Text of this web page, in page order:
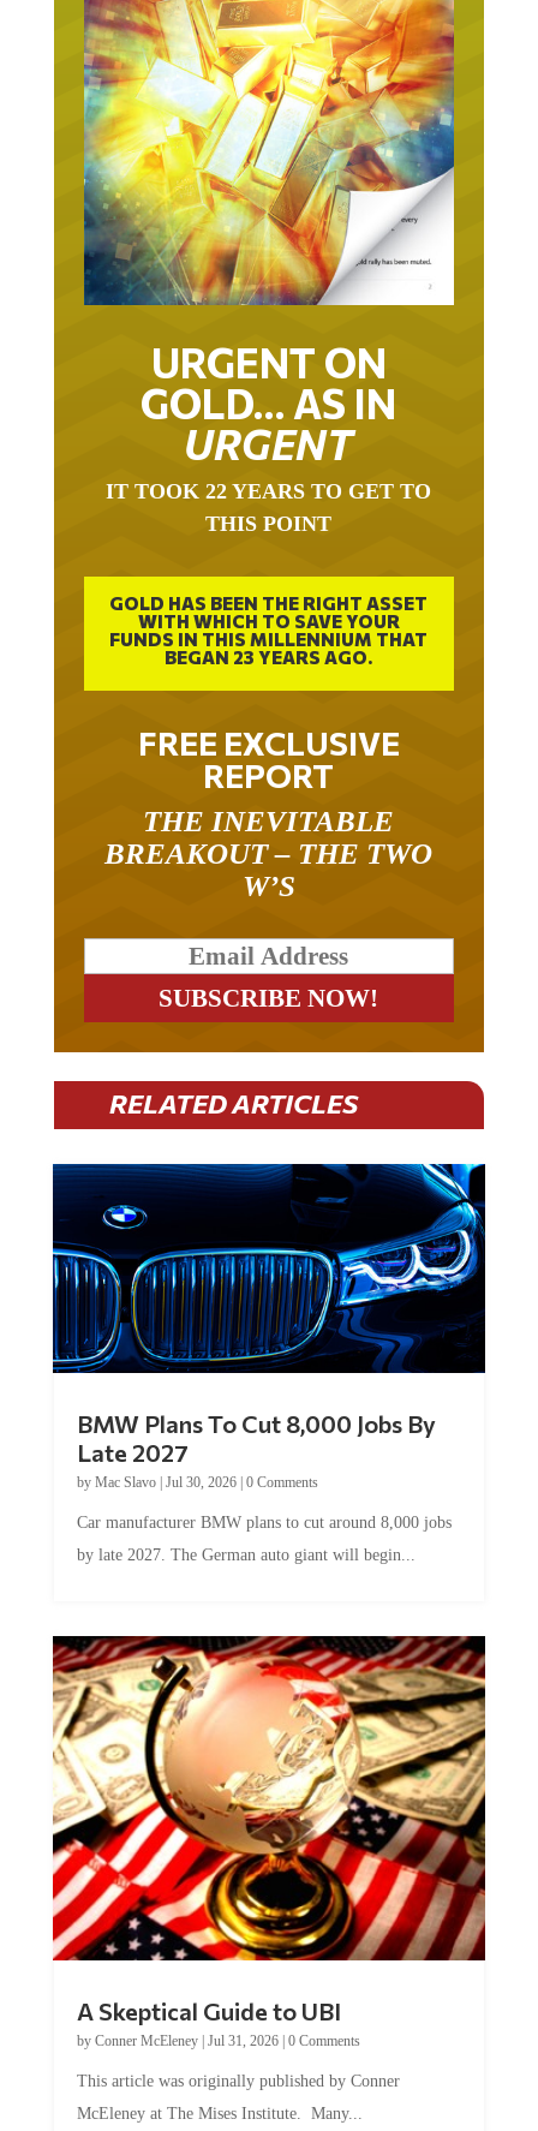
URGENT ON
GOLD… AS IN
URGENT
IT TOOK 22 YEARS TO GET TO
THIS POINT
GOLD HAS BEEN THE RIGHT ASSET
WITH WHICH TO SAVE YOUR
FUNDS IN THIS MILLENNIUM THAT
BEGAN 23 YEARS AGO.
FREE EXCLUSIVE
REPORT
THE INEVITABLE
BREAKOUT – THE TWO
W’S
RELATED ARTICLES
BMW Plans To Cut 8,000 Jobs By
Late 2027
by Mac Slavo| Jul 30, 2026| 0 Comments
Car manufacturer BMW plans to cut around 8,000 jobs
by late 2027. The German auto giant will begin...
A Skeptical Guide to UBI
by Conner McEleney| Jul 31, 2026| 0 Comments
This article was originally published by Conner
McEleney at The Mises Institute. Many...